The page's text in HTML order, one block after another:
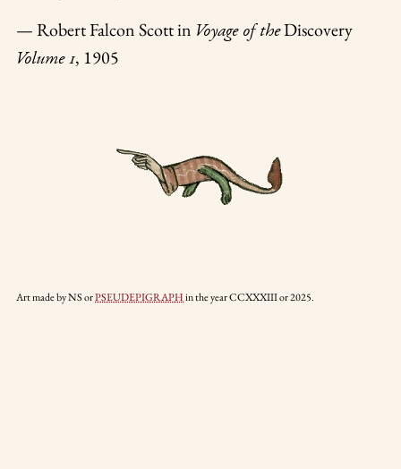
— Robert Falcon Scott in Voyage of theDiscovery
Volume 1, 1905
Art made by NS orPSEUDEPIGRAPHin the year CCXXXIII or 2025.